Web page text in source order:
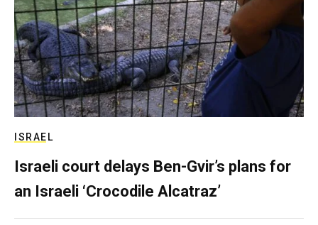
ISRAEL
Israeli court delays Ben-Gvir’s plans for
an Israeli ‘Crocodile Alcatraz’